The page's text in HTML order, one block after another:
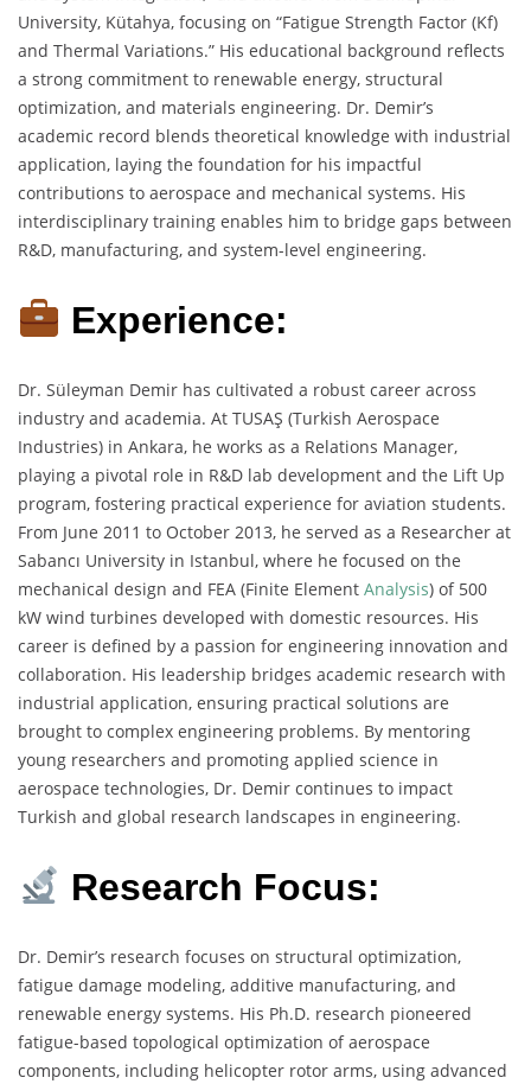
University, Kütahya, focusing on “Fatigue Strength Factor (Kf)
and Thermal Variations.” His educational background reflects
a strong commitment to renewable energy, structural
optimization, and materials engineering. Dr. Demir’s
academic record blends theoretical knowledge with industrial
application, laying the foundation for his impactful
contributions to aerospace and mechanical systems. His
interdisciplinary training enables him to bridge gaps between
R&D, manufacturing, and system-level engineering.
Experience:
Dr. Süleyman Demir has cultivated a robust career across
industry and academia. At TUSAŞ (Turkish Aerospace
Industries) in Ankara, he works as a Relations Manager,
playing a pivotal role in R&D lab development and the Lift Up
program, fostering practical experience for aviation students.
From June 2011 to October 2013, he served as a Researcher at
Sabancı University in Istanbul, where he focused on the
mechanical design and FEA (Finite Element Analysis) of 500
kW wind turbines developed with domestic resources. His
career is defined by a passion for engineering innovation and
collaboration. His leadership bridges academic research with
industrial application, ensuring practical solutions are
brought to complex engineering problems. By mentoring
young researchers and promoting applied science in
aerospace technologies, Dr. Demir continues to impact
Turkish and global research landscapes in engineering.
Research Focus:
Dr. Demir’s research focuses on structural optimization,
fatigue damage modeling, additive manufacturing, and
renewable energy systems. His Ph.D. research pioneered
fatigue-based topological optimization of aerospace
components, including helicopter rotor arms, using advanced